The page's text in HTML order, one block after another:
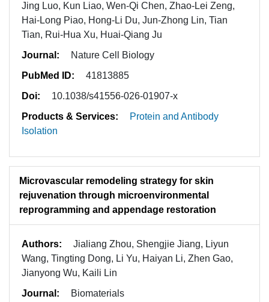
Jing Luo, Kun Liao, Wen-Qi Chen, Zhao-Lei Zeng,
Hai-Long Piao, Hong-Li Du, Jun-Zhong Lin, Tian
Tian, Rui-Hua Xu, Huai-Qiang Ju
Journal:
Nature Cell Biology
PubMed ID:
41813885
Doi:
10.1038/s41556-026-01907-x
Products & Services:
Protein and Antibody
Isolation
Microvascular remodeling strategy for skin
rejuvenation through microenvironmental
reprogramming and appendage restoration
Authors:
Jialiang Zhou, Shengjie Jiang, Liyun
Wang, Tingting Dong, Li Yu, Haiyan Li, Zhen Gao,
Jianyong Wu, Kaili Lin
Journal:
Biomaterials